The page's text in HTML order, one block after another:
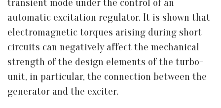
transient mode under the control of an
automatic excitation regulator. It is shown that
electromagnetic torques arising during short
circuits can negatively affect the mechanical
strength of the design elements of the turbo-
unit, in particular, the connection between the
generator and the exciter.